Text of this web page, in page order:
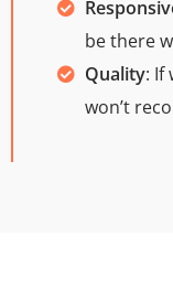
be there
Quality: If
won’t